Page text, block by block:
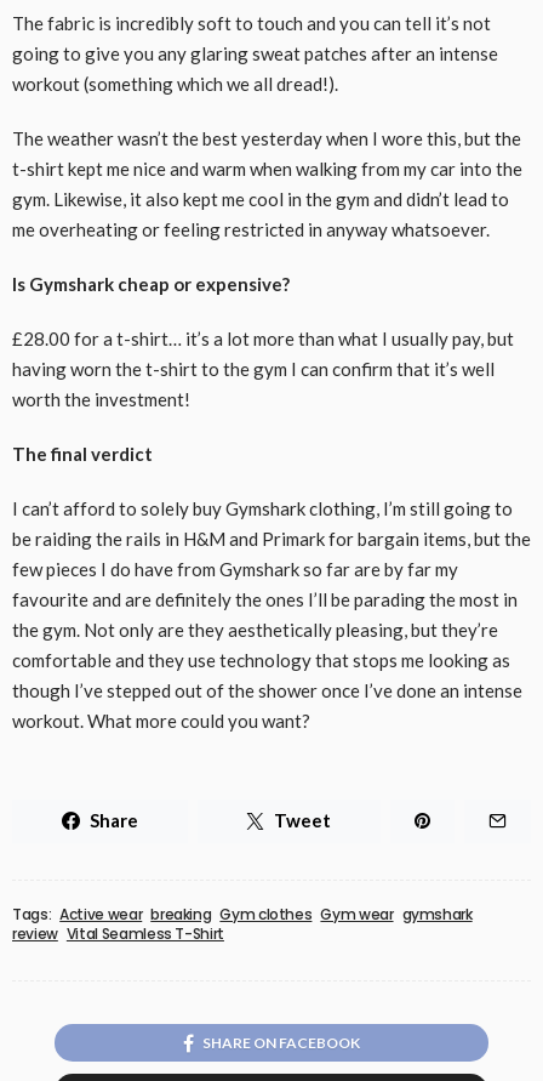
The fabric is incredibly soft to touch and you can tell it’s not
going to give you any glaring sweat patches after an intense
workout (something which we all dread!).
The weather wasn’t the best yesterday when I wore this, but the
t-shirt kept me nice and warm when walking from my car into the
gym. Likewise, it also kept me cool in the gym and didn’t lead to
me overheating or feeling restricted in anyway whatsoever.
Is Gymshark cheap or expensive?
£28.00 for a t-shirt… it’s a lot more than what I usually pay, but
having worn the t-shirt to the gym I can confirm that it’s well
worth the investment!
The final verdict
I can’t afford to solely buy Gymshark clothing, I’m still going to
be raiding the rails in H&M and Primark for bargain items, but the
few pieces I do have from Gymshark so far are by far my
favourite and are definitely the ones I’ll be parading the most in
the gym. Not only are they aesthetically pleasing, but they’re
comfortable and they use technology that stops me looking as
though I’ve stepped out of the shower once I’ve done an intense
workout. What more could you want?
Share Tweet
Tags: Active wear breaking Gym clothes Gym wear gymshark
review Vital Seamless T-Shirt
SHARE ON FACEBOOK